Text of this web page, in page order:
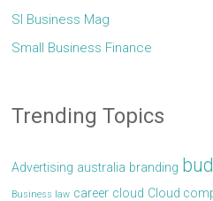
Sl Business Mag
Small Business Finance
Trending Topics
Advertising australia branding
Business law career cloud Cloud